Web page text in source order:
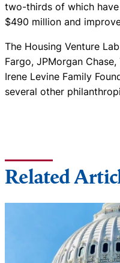
two-thirds of which
$490 million and
The Housing Venture
Fargo, JPMorgan
Irene Levine Family
several other
Related